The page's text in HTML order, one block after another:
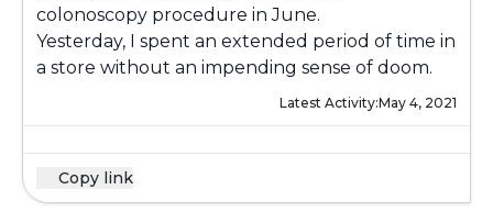
colonoscopy procedure in June.
Yesterday, I spent an extended period of time in
a store without an impending sense of doom.
Latest Activity:May 4, 2021
Copy link